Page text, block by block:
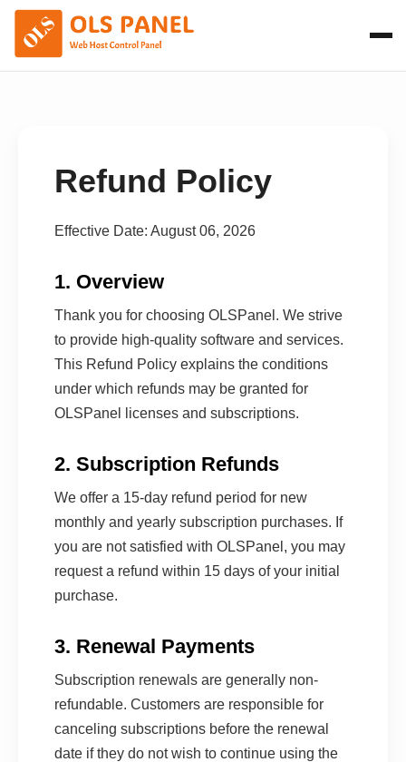
Refund Policy
Effective Date: August 06, 2026
1. Overview
Thank you for choosing OLSPanel. We strive
to provide high-quality software and services.
This Refund Policy explains the conditions
under which refunds may be granted for
OLSPanel licenses and subscriptions.
2. Subscription Refunds
We offer a 15-day refund period for new
monthly and yearly subscription purchases. If
you are not satisfied with OLSPanel, you may
request a refund within 15 days of your initial
purchase.
3. Renewal Payments
Subscription renewals are generally non-
refundable. Customers are responsible for
canceling subscriptions before the renewal
date if they do not wish to continue using the